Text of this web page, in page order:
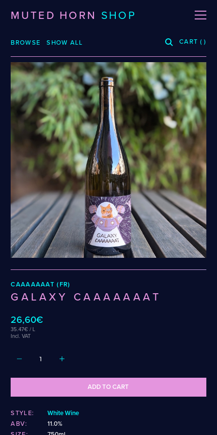
MUTED HORN SHOP
BROWSE SHOW ALL CART ()
BREWERIES
3 Fonteinen
Arpus
Auval
BRLO
Bellwoods
Blood Brothers
Boombox
Burdock
Ca' del Brado
Caaaaaaat
Cellarmaker
Chemin Des Sept
De Garde
De La Senne
Dieu Du Ciel!
Dunham
Dupont
FUERST WIACEK
Georg Breuer
Holy Goat
JOiSEPH
Kemker
La Source
Le Soupir
Mikkeller
Puhaste
Revel
Robin
Roppelt
Stiebarlimbach
Sante Adairius
Selene
Spezial
Sudden Death
Superstition
Temporal
The Kernel
The Rare Barrel
Tilquin
Track
Vinohradský
Weigand
Wenzel
Zehendner
Dark & Malty
Lager
Lambic
Sour & Funky
Alcohol-Free Beer
Amber Lager
CAAAAAAAT (FR)
GALAXY CAAAAAAAT
26,60€
35.47€ / L
Incl. VAT
ADD TO CART
STYLE:
White Wine
ABV:
11.0%